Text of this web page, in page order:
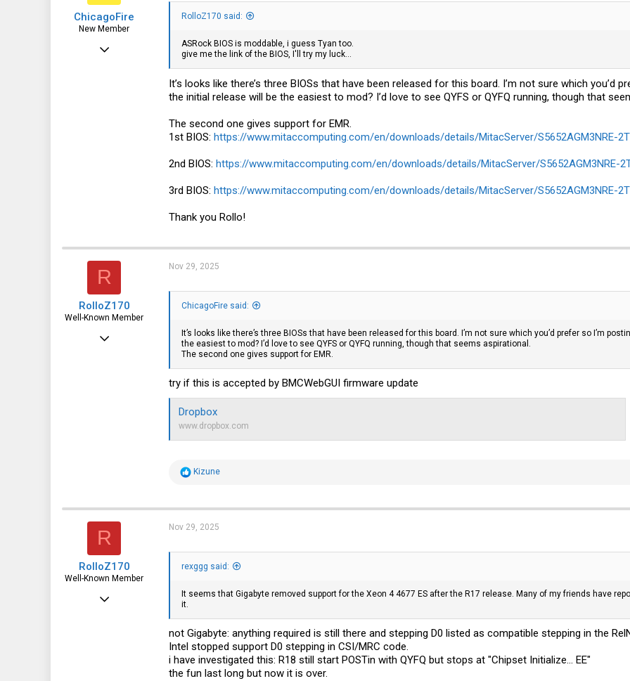
ChicagoFire
New Member
RolloZ170 said:
ASRock BIOS is moddable, i guess Tyan too.
give me the link of the BIOS, I'll try my luck...
It’s looks like there’s three BIOSs that have been released for this board. I’m not sure which you’d
the initial release will be the easiest to mod? I’d love to see QYFS or QYFQ running, though that
The second one gives support for EMR.
1st BIOS: https://www.mitaccomputing.com/en/downloads/details/MitacServer/S5652AGM3NRE-
2nd BIOS: https://www.mitaccomputing.com/en/downloads/details/MitacServer/S5652AGM3NRE-
3rd BIOS: https://www.mitaccomputing.com/en/downloads/details/MitacServer/S5652AGM3NRE-
Thank you Rollo!
R
RolloZ170
Well-Known Member
Apr 24, 2016
Nov 29, 2025
ChicagoFire said:
It’s looks like there’s three BIOSs that have been released for this board. I’m not sure which you’d prefer so I’m
the easiest to mod? I’d love to see QYFS or QYFQ running, though that seems aspirational.
The second one gives support for EMR.
try if this is accepted by BMCWebGUI firmware update
Dropbox
www.dropbox.com
R
t
i
o
s
:
Kizune
R
RolloZ170
Well-Known Member
Apr 24, 2016
Nov 29, 2025
rexggg said:
It seems that Gigabyte removed support for the Xeon 4 4677 ES after the R17 release. Many of my friends have
it.
not Gigabyte: anything required is still there and stepping D0 listed as compatible stepping in the
Intel stopped support D0 stepping in CSI/MRC code.
i have investigated this: R18 still start POSTin with QYFQ but stops at "Chipset Initialize... EE"
the fun last long but now it is over.